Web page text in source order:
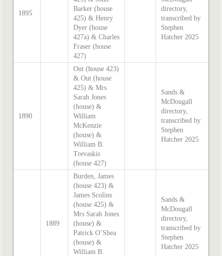
1895
Barker (house
425) & Henry
Dyer (house
427a) & Charles
Fraser (house
427)
directory,
transcribed by
Stephen
Hatcher 2025
1890
Out (house 423)
& Out (house
425) & Mrs
Sarah Jones
(house) &
William
McKenzie
(house) &
William B.
Trevaskis
(house 427)
Sands &
McDougall
directory,
transcribed by
Stephen
Hatcher 2025
1889
Burden, James
(house 423) &
James Scolins
(house 425) &
Mrs Sarah Jones
(house) &
Patrick O’Shea
(house) &
William B.
Sands &
McDougall
directory,
transcribed by
Stephen
Hatcher 2025